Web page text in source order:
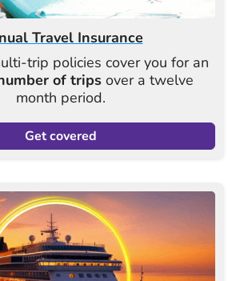
Travel Insurance
trip policies cover you for an
of trips over a twelve
month period.
Get covered